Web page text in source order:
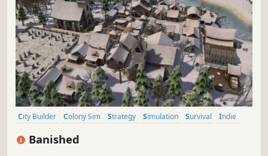
City Builder Colony Sim Strategy Simulation Survival
Indie
Banished